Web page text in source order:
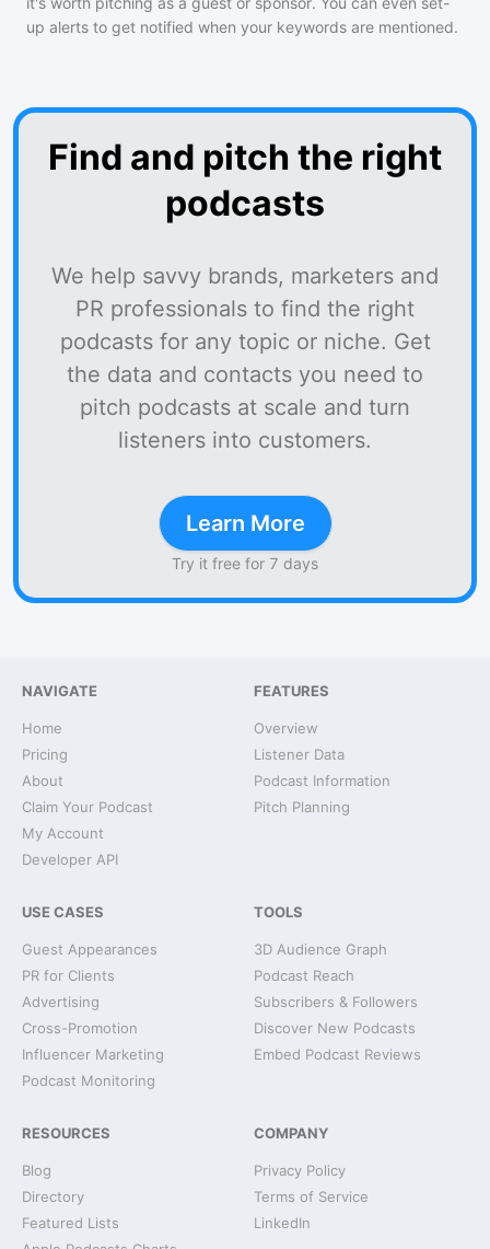
up alerts to get notified when your keywords are mentioned.
Find and pitch the right
podcasts
We help savvy brands, marketers and
PR professionals to find the right
podcasts for any topic or niche. Get
the data and contacts you need to
pitch podcasts at scale and turn
listeners into customers.
Learn More
Try it free for 7 days
NAVIGATE
Home
Pricing
About
Claim Your Podcast
My Account
Developer API
FEATURES
Overview
Listener Data
Podcast Information
Pitch Planning
USE CASES
Guest Appearances
PR for Clients
Advertising
Cross-Promotion
Influencer Marketing
Podcast Monitoring
TOOLS
3D Audience Graph
Podcast Reach
Subscribers & Followers
Discover New Podcasts
Embed Podcast Reviews
RESOURCES
Blog
Directory
Featured Lists
COMPANY
Privacy Policy
Terms of Service
LinkedIn